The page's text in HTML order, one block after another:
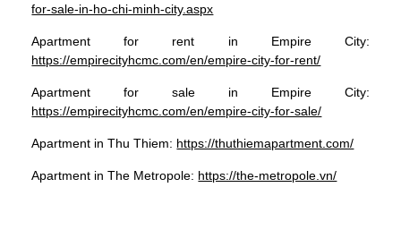
for-sale-in-ho-chi-minh-city.aspx
Apartment for rent in Empire City:
https://empirecityhcmc.com/en/empire-city-for-rent/
Apartment for sale in Empire City:
https://empirecityhcmc.com/en/empire-city-for-sale/
Apartment in Thu Thiem: https://thuthiemapartment.com/
Apartment in The Metropole: https://the-metropole.vn/